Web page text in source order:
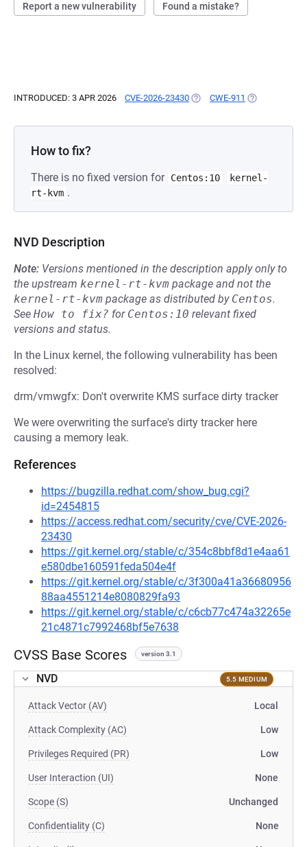
Report a new vulnerability Found a mistake?
INTRODUCED: 3 APR 2026 CVE-2026-23430 (OPENS IN A NEW TAB)
CWE-911 (OPENS IN A
How to fix?
There is no fixed version for Centos:10
kernel-
rt-kvm .
NVD Description
Note: Versions mentioned in the description apply only to
the upstream kernel-rt-kvm package and not the
kernel-rt-kvm package as distributed by Centos.
See How to fix? for Centos:10 relevant fixed
versions and status.
In the Linux kernel, the following vulnerability has been
resolved:
drm/vmwgfx: Don't overwrite KMS surface dirty tracker
We were overwriting the surface's dirty tracker here
causing a memory leak.
References
https://bugzilla.redhat.com/show_bug.cgi?
id=2454815
https://access.redhat.com/security/cve/CVE-2026-
23430
https://git.kernel.org/stable/c/354c8bbf8d1e4aa61
e580dbe160591feda504e4f
https://git.kernel.org/stable/c/3f300a41a36680956
88aa4551214e8080829fa93
https://git.kernel.org/stable/c/c6cb77c474a32265e
21c4871c7992468bf5e7638
CVSS Base Scores version 3.1
NVD 5.5 MEDIUM
Attack Vector (AV) Local
Attack Complexity (AC) Low
Privileges Required (PR) Low
User Interaction (UI) None
Scope (S) Unchanged
Confidentiality (C) None